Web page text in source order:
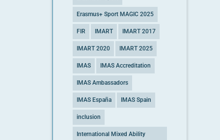
Erasmus+ Sport MAGIC 2025
FIR IMART IMART 2017
IMART 2020 IMART 2025
IMAS IMAS Accreditation
IMAS Ambassadors
IMAS España IMAS Spain
inclusion
International Mixed Ability